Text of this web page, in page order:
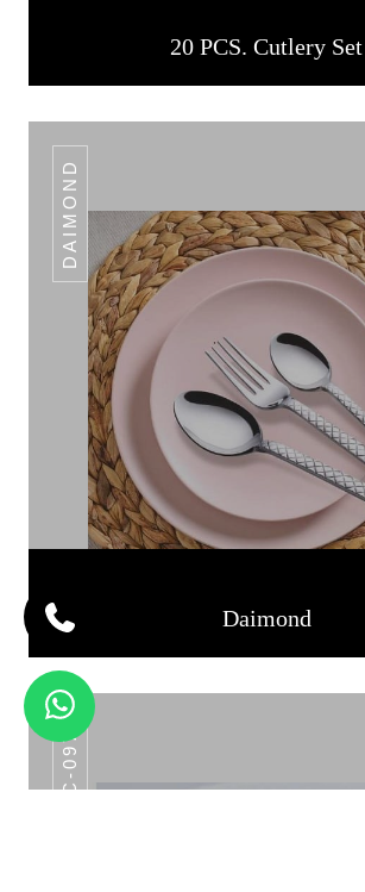
20 PCS. Cutlery Set
DAIMOND
Daimond
AHC-097